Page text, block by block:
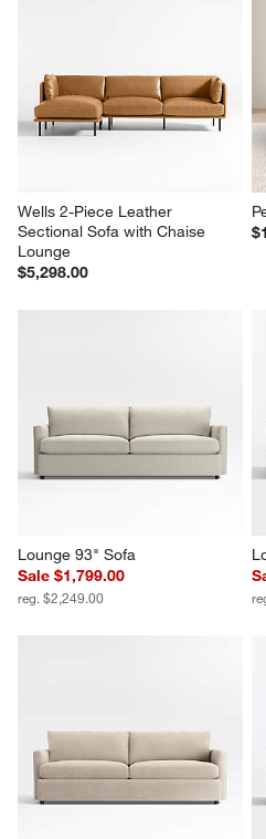
Wells 2-Piece Leather
Sectional Sofa with Chaise
Lounge
$5,298.00
Lounge 93" Sofa
Sale $1,799.00
reg. $2,249.00